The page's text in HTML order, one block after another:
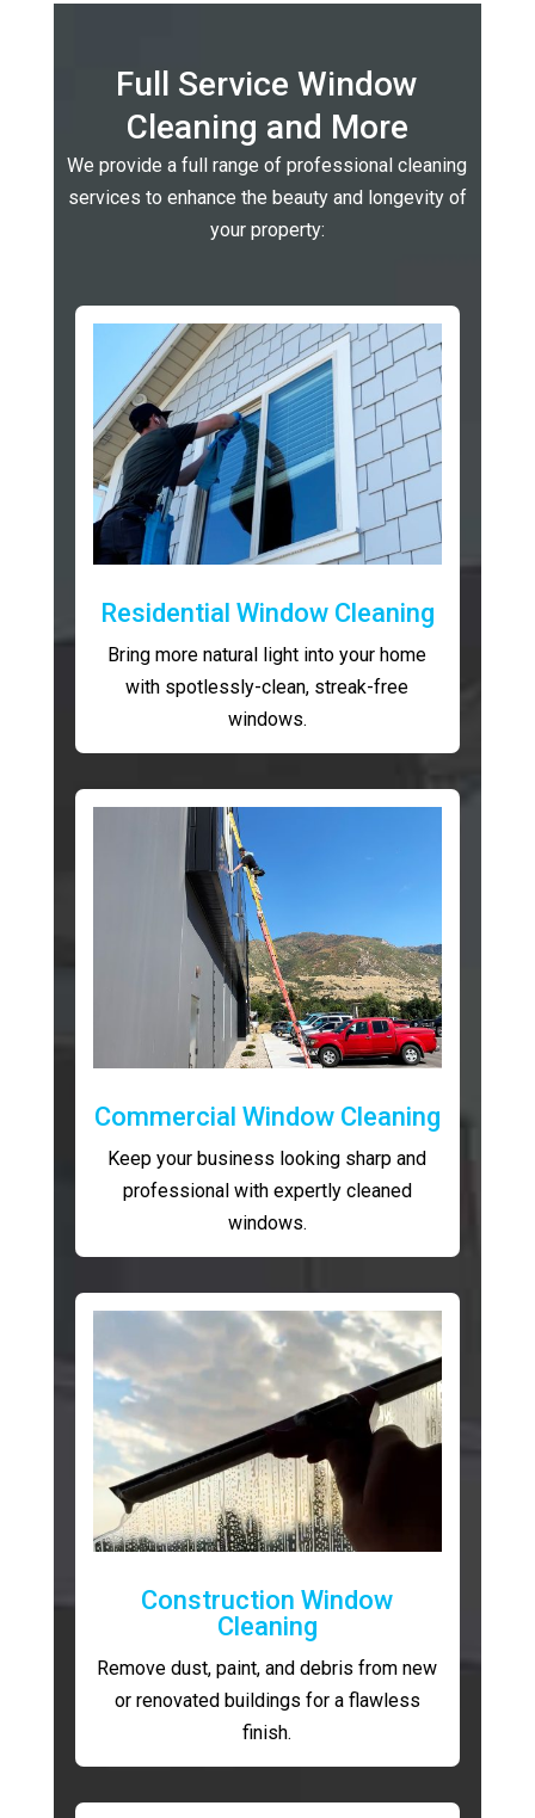
Full Service Window
Cleaning and More
We provide a full range of professional cleaning
services to enhance the beauty and longevity of
your property:
Residential Window Cleaning
Bring more natural light into your home
with spotlessly-clean, streak-free
windows.
Commercial Window Cleaning
Keep your business looking sharp and
professional with expertly cleaned
windows.
Construction Window
Cleaning
Remove dust, paint, and debris from new
or renovated buildings for a flawless
finish.